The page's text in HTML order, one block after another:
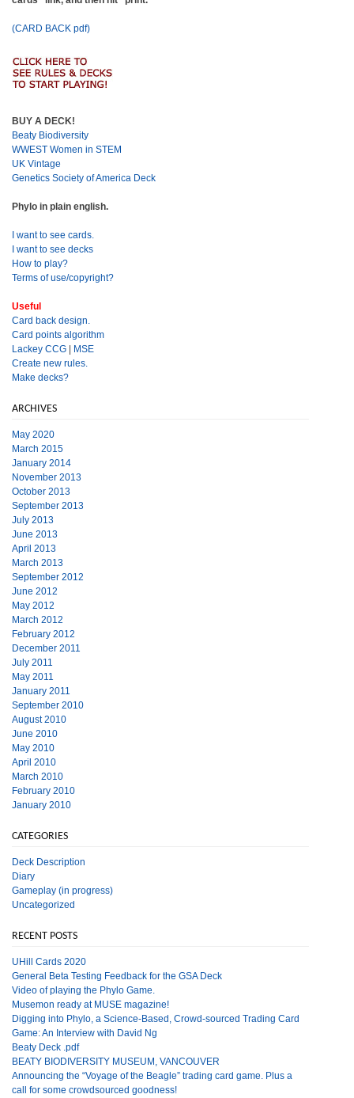
(CARD BACK pdf)
BUY A DECK!
Beaty Biodiversity
WWEST Women in STEM
UK Vintage
Genetics Society of America Deck
Phylo in plain english.
I want to see cards.
I want to see decks
How to play?
Terms of use/copyright?
Useful
Card back design.
Card points algorithm
Lackey CCG
MSE
Create new rules.
Make decks?
ARCHIVES
May 2020
March 2015
January 2014
November 2013
October 2013
September 2013
July 2013
June 2013
April 2013
March 2013
September 2012
June 2012
May 2012
March 2012
February 2012
December 2011
July 2011
May 2011
January 2011
September 2010
August 2010
June 2010
May 2010
April 2010
March 2010
February 2010
January 2010
CATEGORIES
Deck Description
Diary
Gameplay (in progress)
Uncategorized
RECENT POSTS
UHill Cards 2020
General Beta Testing Feedback for the GSA Deck
Video of playing the Phylo Game.
Musemon ready at MUSE magazine!
Digging into Phylo, a Science-Based, Crowd-sourced Trading Card
Game: An Interview with David Ng
Beaty Deck .pdf
BEATY BIODIVERSITY MUSEUM, VANCOUVER
Announcing the “Voyage of the Beagle” trading card game. Plus a
call for some crowdsourced goodness!